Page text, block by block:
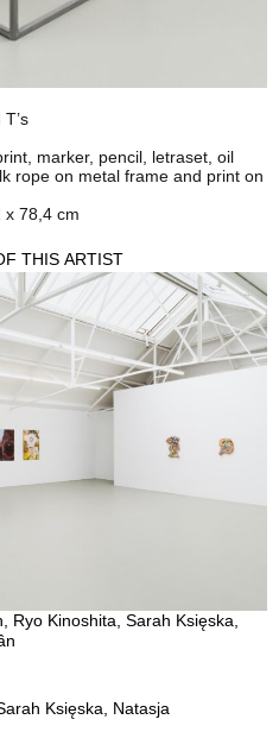
marker, pencil, letraset, oil
rope on metal frame and print on
x 78,4 cm
THIS ARTIST
Ryo Kinoshita, Sarah Księska,
Księska, Natasja